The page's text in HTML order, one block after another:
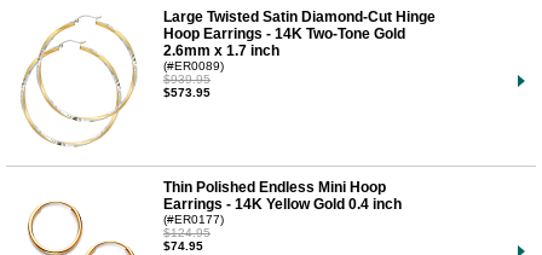
Large Twisted Satin Diamond-Cut Hinge
Hoop Earrings - 14K Two-Tone Gold
2.6mm x 1.7 inch
(#ER0089)
$939.95
$573.95
Thin Polished Endless Mini Hoop
Earrings - 14K Yellow Gold 0.4 inch
(#ER0177)
$124.95
$74.95